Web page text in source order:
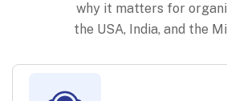
why it matters for
the USA, India, and the